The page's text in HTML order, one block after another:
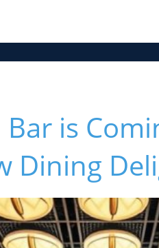
is
Dining